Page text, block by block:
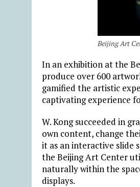
Beijing Art
In an exhibition at the
produce over 600
gamified the artistic
captivating experience
W. Kong succeeded in
own content, change
it as an interactive slide
the Beijing Art Center
naturally within the
displays.